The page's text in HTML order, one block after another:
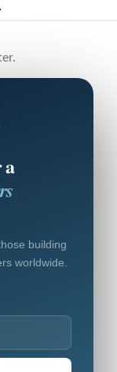
building
worldwide.